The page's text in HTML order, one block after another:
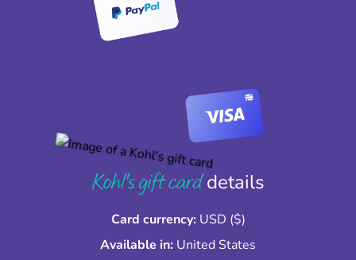
Kohl's gift carddetails
Card currency: USD ($)
Available in: United States